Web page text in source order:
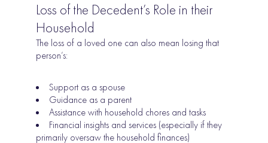
Loss of the Decedent’s Role in their
Household
The loss of a loved one can also mean losing that
person’s:
Support as a spouse
Guidance as a parent
Assistance with household chores and tasks
Financial insights and services (especially if they
primarily oversaw the household finances)